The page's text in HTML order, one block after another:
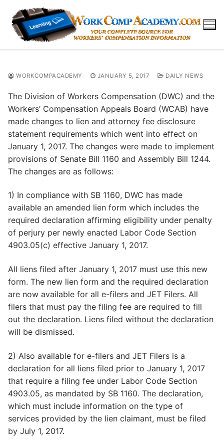
content
WORKCOMPACADEMY JANUARY 5, 2017 DAILY NEWS
The Division of Workers Compensation (DWC) and the
Workers’ Compensation Appeals Board (WCAB) have
made changes to lien and attorney fee disclosure
statement requirements which went into effect on
January 1, 2017. The changes were made to implement
provisions of Senate Bill 1160 and Assembly Bill 1244.
The changes are as follows:
1) In compliance with SB 1160, DWC has made
available an amended lien form which includes the
required declaration affirming eligibility under penalty
of perjury per newly enacted Labor Code Section
4903.05(c) effective January 1, 2017.
All liens filed after January 1, 2017 must use this new
form. The new lien form and the required declaration
are now available for all e-filers and JET Filers. All
filers that must pay the filing fee are required to fill
out the declaration. Liens filed without the declaration
will be dismissed.
2) Also available for e-filers and JET Filers is a
declaration for all liens filed prior to January 1, 2017
that require a filing fee under Labor Code Section
4903.05, as mandated by SB 1160. The declaration,
which must include information on the type of
services provided by the lien claimant, must be filed
by July 1, 2017.